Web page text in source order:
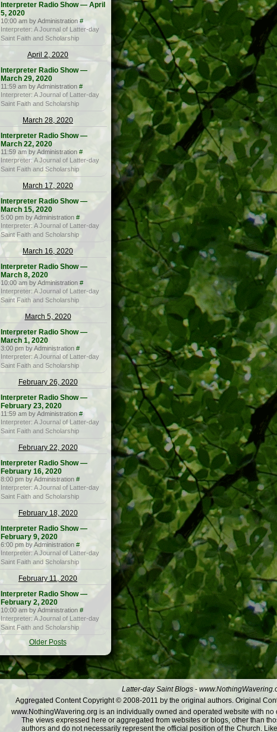
Interpreter Radio Show — April
5, 2020
10:00 am by Administration #
Interpreter: A Journal of Latter-day
Saint Faith and Scholarship
April 2, 2020
Interpreter Radio Show —
March 29, 2020
11:59 am by Administration #
Interpreter: A Journal of Latter-day
Saint Faith and Scholarship
March 28, 2020
Interpreter Radio Show —
March 22, 2020
11:59 am by Administration #
Interpreter: A Journal of Latter-day
Saint Faith and Scholarship
March 17, 2020
Interpreter Radio Show —
March 15, 2020
5:00 pm by Administration #
Interpreter: A Journal of Latter-day
Saint Faith and Scholarship
March 16, 2020
Interpreter Radio Show —
March 8, 2020
10:00 am by Administration #
Interpreter: A Journal of Latter-day
Saint Faith and Scholarship
March 5, 2020
Interpreter Radio Show —
March 1, 2020
3:00 pm by Administration #
Interpreter: A Journal of Latter-day
Saint Faith and Scholarship
February 26, 2020
Interpreter Radio Show —
February 23, 2020
11:59 am by Administration #
Interpreter: A Journal of Latter-day
Saint Faith and Scholarship
February 22, 2020
Interpreter Radio Show —
February 16, 2020
8:00 pm by Administration #
Interpreter: A Journal of Latter-day
Saint Faith and Scholarship
February 18, 2020
Interpreter Radio Show —
February 9, 2020
6:00 pm by Administration #
Interpreter: A Journal of Latter-day
Saint Faith and Scholarship
February 11, 2020
Interpreter Radio Show —
February 2, 2020
10:00 am by Administration #
Interpreter: A Journal of Latter-day
Saint Faith and Scholarship
Older Posts
Latter-day Saint Blogs -
Aggregated Content Copyright © 2008-2011 by the original authors. Original
www.NothingWavering.org is an individually owned and operated website with no
The views expressed here or aggregated from websites or blogs, other than
authors and do not necessarily represent the official position of the Church.